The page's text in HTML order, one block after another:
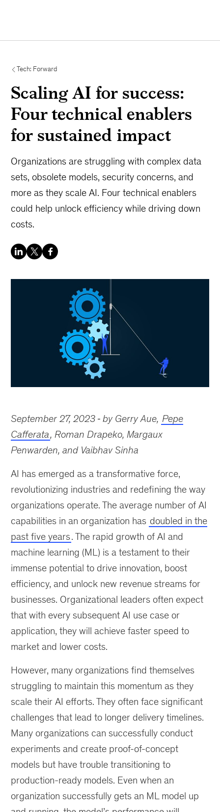
Tech: Forward
Scaling AI for success:
Four technical enablers
for sustained impact
Organizations are struggling with complex data
sets, obsolete models, security concerns, and
more as they scale AI. Four technical enablers
could help unlock efficiency while driving down
costs.
September 27, 2023 by Gerry Aue, Pepe
Cafferata, Roman Drapeko, Margaux
Penwarden, and Vaibhav Sinha
AI has emerged as a transformative force,
revolutionizing industries and redefining the way
organizations operate. The average number of AI
capabilities in an organization has doubled in the
past five years. The rapid growth of AI and
machine learning (ML) is a testament to their
immense potential to drive innovation, boost
efficiency, and unlock new revenue streams for
businesses. Organizational leaders often expect
that with every subsequent AI use case or
application, they will achieve faster speed to
market and lower costs.
However, many organizations find themselves
struggling to maintain this momentum as they
scale their AI efforts. They often face significant
challenges that lead to longer delivery timelines.
Many organizations can successfully conduct
experiments and create proof-of-concept
models but have trouble transitioning to
production-ready models. Even when an
organization successfully gets an ML model up